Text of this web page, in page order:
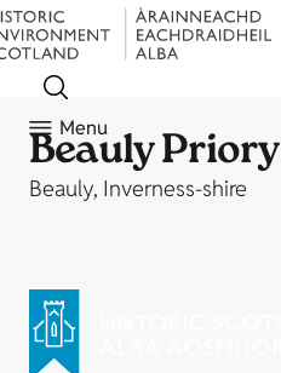
Menu
Beauly Priory
Beauly, Inverness-shire